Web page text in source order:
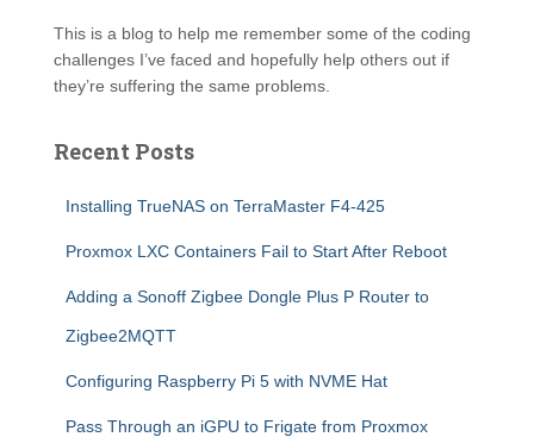
This is a blog to help me remember some of the coding
challenges I’ve faced and hopefully help others out if
they’re suffering the same problems.
Recent Posts
Installing TrueNAS on TerraMaster F4-425
Proxmox LXC Containers Fail to Start After Reboot
Adding a Sonoff Zigbee Dongle Plus P Router to
Zigbee2MQTT
Configuring Raspberry Pi 5 with NVME Hat
Pass Through an iGPU to Frigate from Proxmox